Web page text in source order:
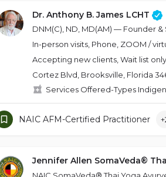
Dr. Anthony B. James LCHT
DNM(C), ND, MD(AM) — Founder
In-person visits, Phone, ZOOM /
Accepting new clients, Wait list only
Cortez Blvd, Brooksville, Florida
Services Offered-Types
NAIC AFM-Certified Practitioner
Jennifer Allen SomaVeda®
NAIC SomaVeda® Thai Yoga